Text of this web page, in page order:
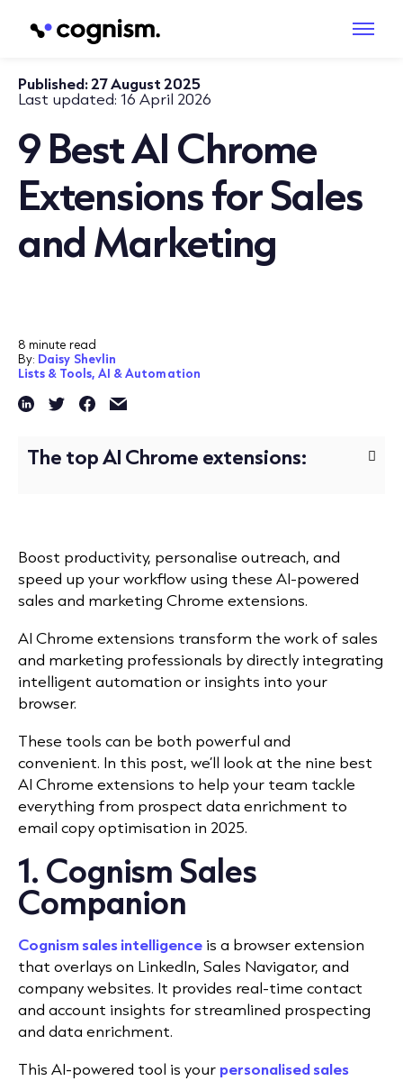
Published:27 August 2025
Last updated: 16 April 2026
9 Best AI Chrome
Extensions for Sales
and Marketing
8 minute read
By: Daisy Shevlin
Lists & Tools, AI & Automation
The top AI Chrome extensions:
Boost productivity, personalise outreach, and
speed up your workflow using these AI-powered
sales and marketing Chrome extensions.
AI Chrome extensions transform the work of sales
and marketing professionals by directly integrating
intelligent automation or insights into your
browser.
These tools can be both powerful and
convenient. In this post, we’ll look at the nine best
AI Chrome extensions to help your team tackle
everything from prospect data enrichment to
email copy optimisation in 2025.
1. Cognism Sales
Companion
Cognism sales intelligence is a browser extension
that overlays on LinkedIn, Sales Navigator, and
company websites. It provides real-time contact
and account insights for streamlined prospecting
and data enrichment.
This AI-powered tool is your personalised sales